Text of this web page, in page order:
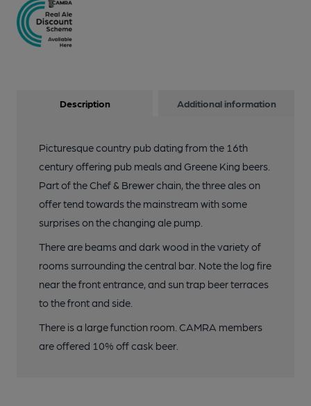
Description Additional information
Picturesque country pub dating from the 16th
century offering pub meals and Greene King beers.
Part of the Chef & Brewer chain, the three ales on
offer tend towards the mainstream with some
surprises on the changing ale pump.
There are beams and dark wood in the variety of
rooms surrounding the central bar. Note the log fire
near the front entrance, and sun trap beer terraces
to the front and side.
There is a large function room. CAMRA members
are offered 10% off cask beer.